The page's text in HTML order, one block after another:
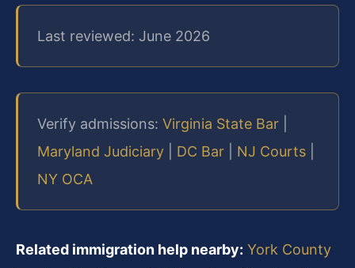
Last reviewed: June 2026
Verify admissions: Virginia State Bar
Maryland Judiciary
DC Bar NJ Courts
NY OCA
Related immigration help nearby: York County